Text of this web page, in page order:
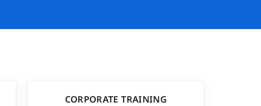
CORPORATE TRAINING